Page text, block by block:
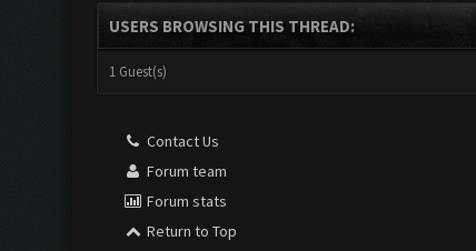
USERS BROWSING THIS THREAD:
1 Guest(s)
Contact Us
Forum team
Forum stats
Return to Top